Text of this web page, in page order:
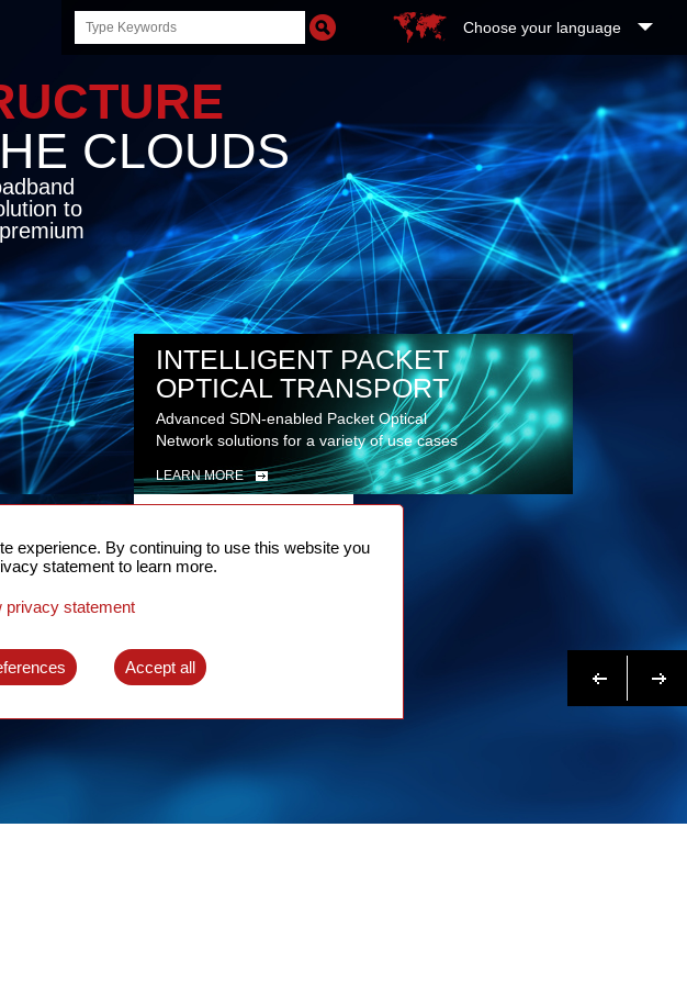
Search
this
Choose your language
CLOUDS
to
INTELLIGENT PACKET
OPTICAL TRANSPORT
Advanced SDN-enabled Packet Optical
Network solutions for a variety of use cases
LEARN MORE
US NOW
experience. By continuing to use this website you
statement to learn more.
privacy statement
Accept all